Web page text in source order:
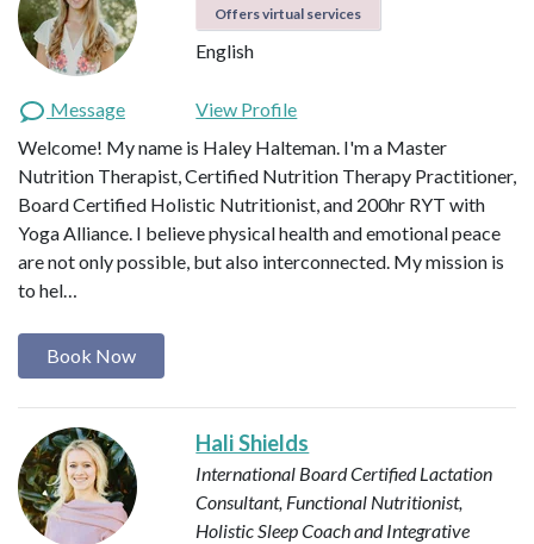
Offers virtual services
English
Message
View Profile
Welcome! My name is Haley Halteman. I'm a Master
Nutrition Therapist, Certified Nutrition Therapy Practitioner,
Board Certified Holistic Nutritionist, and 200hr RYT with
Yoga Alliance. I believe physical health and emotional peace
are not only possible, but also interconnected. My mission is
to hel…
Book Now
Hali Shields
International Board Certified Lactation
Consultant, Functional Nutritionist,
Holistic Sleep Coach and Integrative